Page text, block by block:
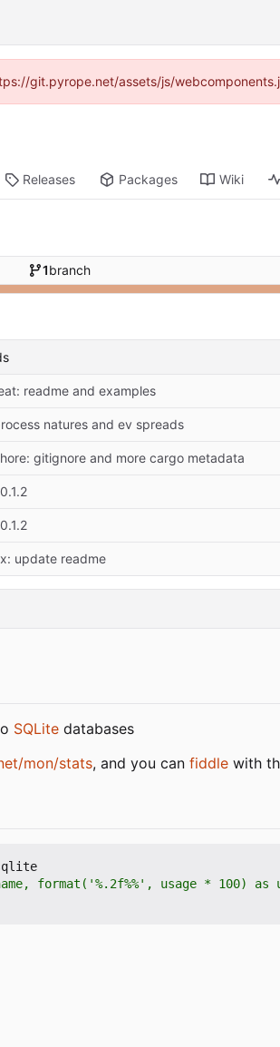
git.pyrope.net/assets/js/
Releases Packages Wiki
1branch
readme and examples
natures and ev spreads
gitignore and more cargo metadata
update readme
SQLite databases
mon/stats, and you can fiddle with
format('%.2f%%', usage * 100) as